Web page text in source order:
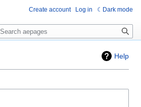
Help
Create account Log in Dark mode
Search